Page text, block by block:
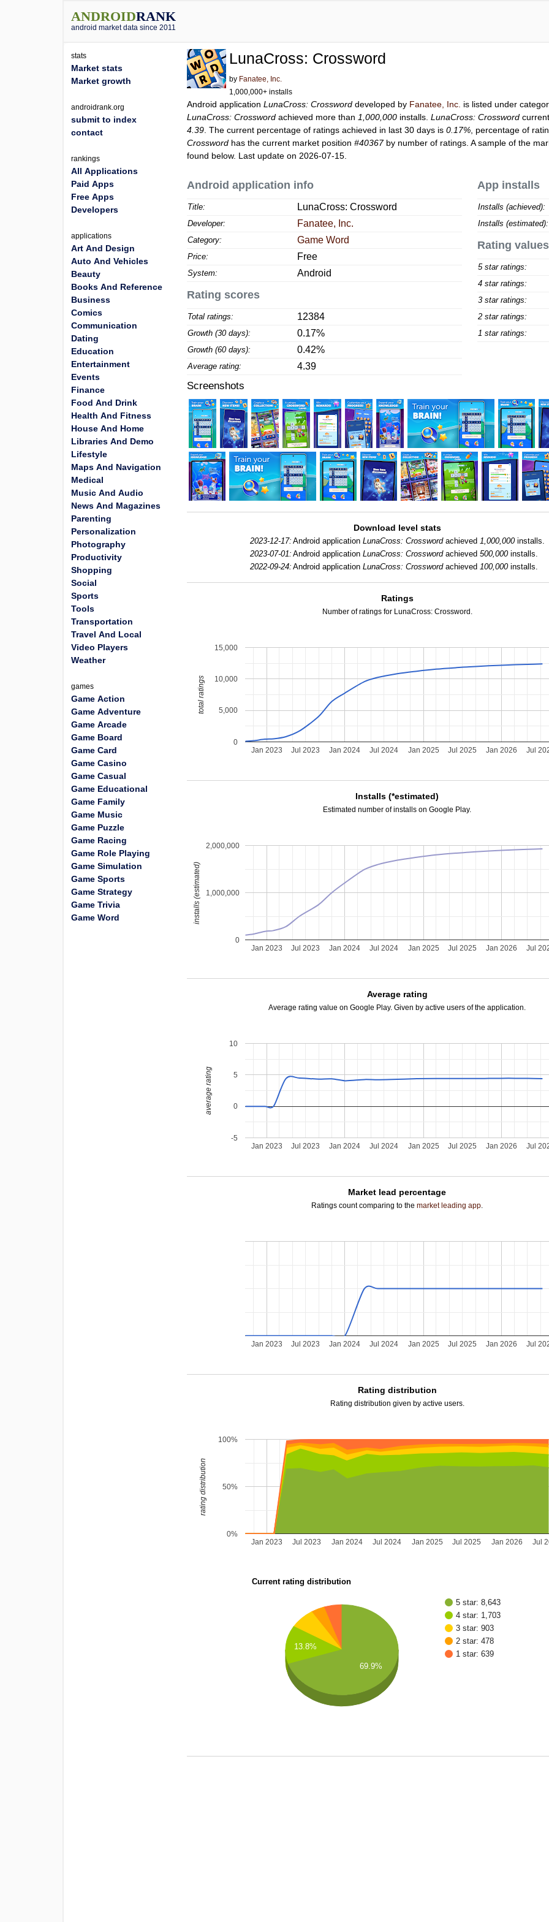
ANDROIDRANK
android market data since 2011
LunaCross: Crossword
by Fanatee, Inc.
1,000,000+ installs
Android applicationLunaCross: Crossword developed by Fanatee, Inc. is listed under
LunaCross: Crossword achieved more than 1,000,000 installs.LunaCross: Crossword
4.39 . The current percentage of ratings achieved in last 30 days is0.17% , percentage of
Crossword has the current market position#40367by number of ratings. A sample of the
found below. Last update on 2026-07-15.
Android application info
Title: LunaCross: Crossword
Developer: Fanatee, Inc.
Category: Game Word
Price: Free
System: Android
Rating scores
Total ratings: 12384
Growth (30 days): 0.17%
Growth (60 days): 0.42%
Average rating: 4.39
App installs
Installs (achieved):
Installs (estimated):
Rating values
5 star ratings:
4 star ratings:
3 star ratings:
2 star ratings:
1 star ratings:
Screenshots
Download level stats
2023-12-17: Android application LunaCross: Crosswordachieved 1,000,000installs.
2023-07-01: Android application LunaCross: Crosswordachieved 500,000installs.
2022-09-24: Android application LunaCross: Crosswordachieved 100,000installs.
Ratings
Number of ratings for LunaCross: Crossword.
Jan 2023 Jan 2024 Jan 2025 Jan 2026
Jul 2023 Jul 2024 Jul 2025 Jul
0
5,000
10,000
15,000
total ratings
Installs (*estimated)
Estimated number of installs on Google Play.
Jan 2023 Jan 2024 Jan 2025 Jan 2026
Jul 2023 Jul 2024 Jul 2025 Jul
0
1,000,000
2,000,000
installs (estimated)
Average rating
Average rating value on Google Play. Given by active users of the application.
Jan 2023 Jan 2024 Jan 2025 Jan 2026
Jul 2023 Jul 2024 Jul 2025 Jul
-5
0
5
10
average rating
Market lead percentage
Ratings count comparing to themarket leading app.
Jan 2023 Jan 2024 Jan 2025 Jan 2026
Jul 2023 Jul 2024 Jul 2025 Jul
Rating distribution
Rating distribution given by active users.
Jan 2023 Jan 2024 Jan 2025 Jan 2026
Jul 2023 Jul 2024 Jul 2025 Jul
0%
50%
100%
rating distribution
Current rating distribution
5 star: 8,643
4 star: 1,703
3 star: 903
2 star: 478
1 star: 639
13.8%
69.9%
stats
Market stats
Market growth
androidrank.org
submit to index
contact
rankings
All Applications
Paid Apps
Free Apps
Developers
applications
Art And Design
Auto And Vehicles
Beauty
Books And Reference
Business
Comics
Communication
Dating
Education
Entertainment
Events
Finance
Food And Drink
Health And Fitness
House And Home
Libraries And Demo
Lifestyle
Maps And Navigation
Medical
Music And Audio
News And Magazines
Parenting
Personalization
Photography
Productivity
Shopping
Social
Sports
Tools
Transportation
Travel And Local
Video Players
Weather
games
Game Action
Game Adventure
Game Arcade
Game Board
Game Card
Game Casino
Game Casual
Game Educational
Game Family
Game Music
Game Puzzle
Game Racing
Game Role Playing
Game Simulation
Game Sports
Game Strategy
Game Trivia
Game Word